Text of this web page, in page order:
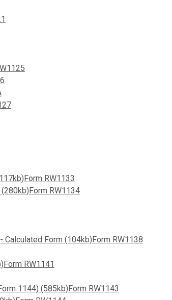
RW1133
RW1134
Form (104kb)Form RW1138
RW1141
1144) (585kb)Form RW1143